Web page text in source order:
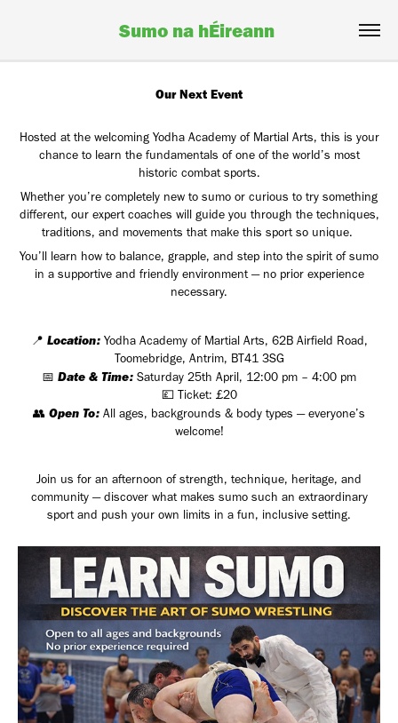
Sumo na hÉireann
Our Next Event
Hosted at the welcoming Yodha Academy of Martial Arts, this is your
chance to learn the fundamentals of one of the world’s most
historic combat sports.
Whether you’re completely new to sumo or curious to try something
different, our expert coaches will guide you through the techniques,
traditions, and movements that make this sport so unique.
You’ll learn how to balance, grapple, and step into the spirit of sumo
in a supportive and friendly environment — no prior experience
necessary.
📍 Location: Yodha Academy of Martial Arts, 62B Airfield Road,
Toomebridge, Antrim, BT41 3SG
📅 Date & Time: Saturday 25th April, 12:00 pm – 4:00 pm
💷 Ticket: £20
👥 Open To: All ages, backgrounds & body types — everyone’s
welcome!
Join us for an afternoon of strength, technique, heritage, and
community — discover what makes sumo such an extraordinary
sport and push your own limits in a fun, inclusive setting.